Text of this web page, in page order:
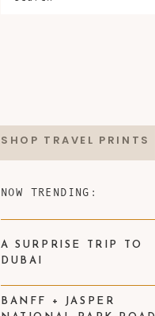
BANFF + JASPER
A SURPRISE TRIP TO
DUBAI
NOW TRENDING:
SHOP TRAVEL PRINTS